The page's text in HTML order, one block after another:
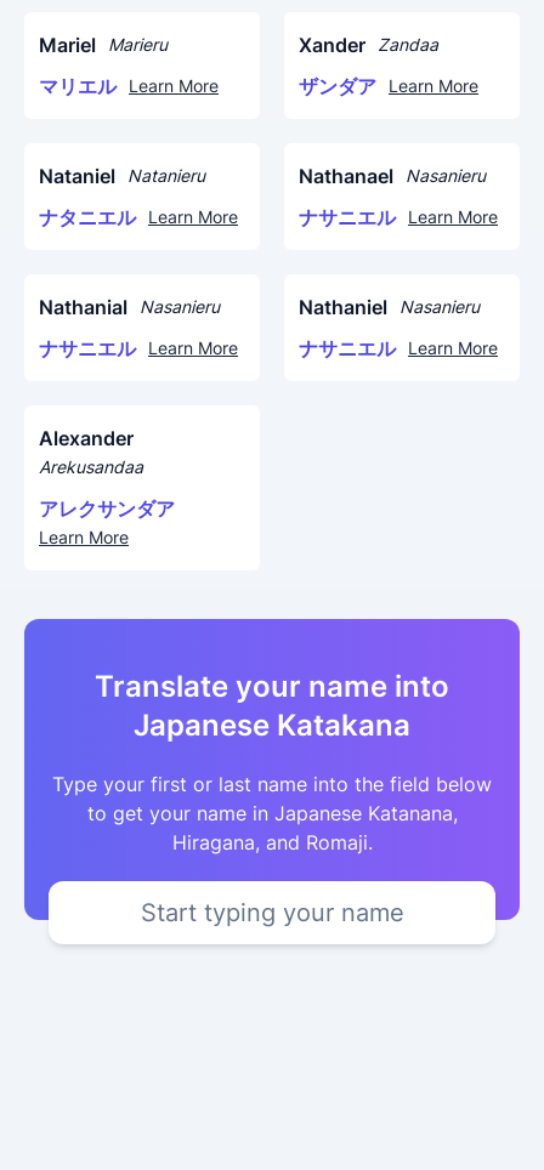
Mariel Marieru
マリエル Learn More
Xander Zandaa
ザンダア Learn More
Nataniel Natanieru
ナタニエル Learn More
Nathanael Nasanieru
ナサニエル Learn More
Nathanial Nasanieru
ナサニエル Learn More
Nathaniel Nasanieru
ナサニエル Learn More
Alexander
Arekusandaa
アレクサンダア
Learn More
Translate your name into
Japanese Katakana
Type your first or last name into the field below
to get your name in Japanese Katanana,
Hiragana, and Romaji.
Start typing your name